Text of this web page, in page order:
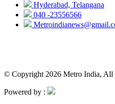
Hyderabad, Telangana
040 -23556566
© Copyright 2026 Metro India, All
Powered by :